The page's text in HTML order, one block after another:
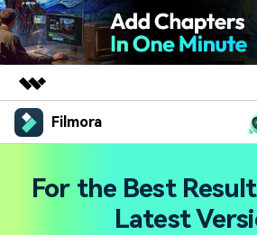
Featured Products
Utility
Filmora
For the Best
Latest